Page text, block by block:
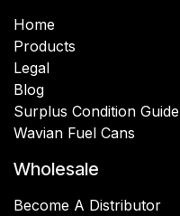
Home
Products
Legal
Blog
Surplus Condition Guide
Wavian Fuel Cans
Wholesale
Become A Distributor